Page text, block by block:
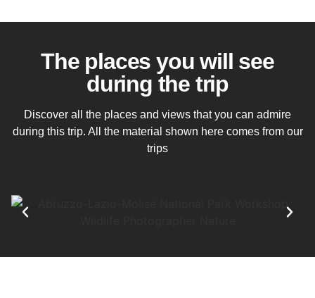
The places you will see
during the trip
Discover all the places and views that you can admire
during this trip. All the material shown here comes from our
trips